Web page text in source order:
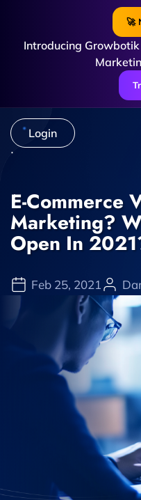
🚀
Introducing
Login
E-Commerce
Marketing?
Open In
Feb 25, 2021